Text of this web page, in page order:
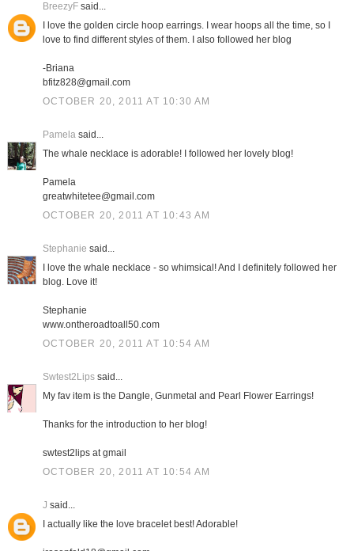
BreezyFsaid...
I love the golden circle hoop earrings. I wear hoops all the time, so I
love to find different styles of them. I also followed her blog
-Briana
bfitz828@gmail.com
OCTOBER 20, 2011 AT 10:30 AM
Pamelasaid...
The whale necklace is adorable! I followed her lovely blog!
Pamela
greatwhitetee@gmail.com
OCTOBER 20, 2011 AT 10:43 AM
Stephanie said...
I love the whale necklace - so whimsical! And I definitely followed her
blog. Love it!
Stephanie
www.ontheroadtoall50.com
OCTOBER 20, 2011 AT 10:54 AM
Swtest2Lipssaid...
My fav item is the Dangle, Gunmetal and Pearl Flower Earrings!
Thanks for the introduction to her blog!
swtest2lips at gmail
OCTOBER 20, 2011 AT 10:54 AM
J said...
I actually like the love bracelet best! Adorable!